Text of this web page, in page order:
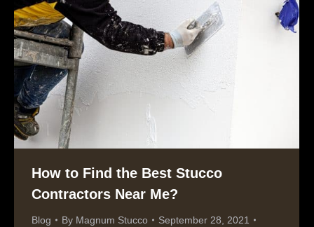
How to Find the Best Stucco
Contractors Near Me?
Blog By Magnum Stucco
September 28, 2021